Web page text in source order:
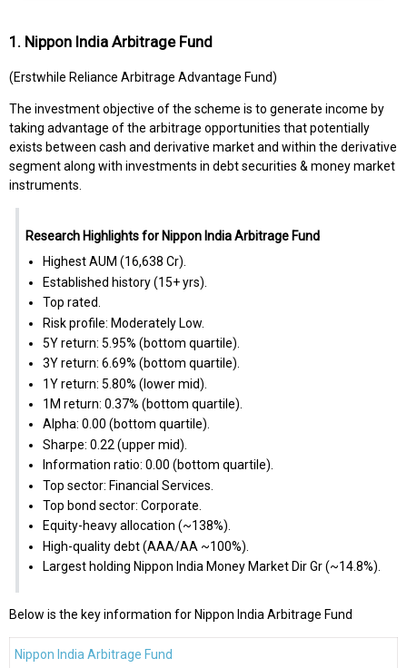
1. Nippon India Arbitrage Fund
(Erstwhile Reliance Arbitrage Advantage Fund)
The investment objective of the scheme is to generate income by
taking advantage of the arbitrage opportunities that potentially
exists between cash and derivative market and within the derivative
segment along with investments in debt securities & money market
instruments.
Research Highlights for Nippon India Arbitrage Fund
Highest AUM (₹16,638 Cr).
Established history (15+ yrs).
Top rated.
Risk profile: Moderately Low.
5Y return: 5.95% (bottom quartile).
3Y return: 6.69% (bottom quartile).
1Y return: 5.80% (lower mid).
1M return: 0.37% (bottom quartile).
Alpha: 0.00 (bottom quartile).
Sharpe: 0.22 (upper mid).
Information ratio: 0.00 (bottom quartile).
Top sector: Financial Services.
Top bond sector: Corporate.
Equity-heavy allocation (~138%).
High-quality debt (AAA/AA ~100%).
Largest holding Nippon India Money Market Dir Gr (~14.8%).
Below is the key information for Nippon India Arbitrage Fund
Nippon India Arbitrage Fund